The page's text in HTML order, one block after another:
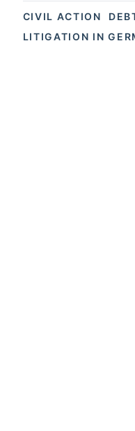
CIVIL ACTION
LITIGATION IN